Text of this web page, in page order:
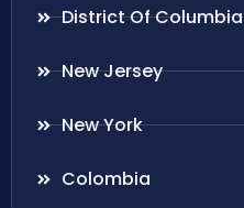
District Of Columbia
New Jersey
New York
Colombia